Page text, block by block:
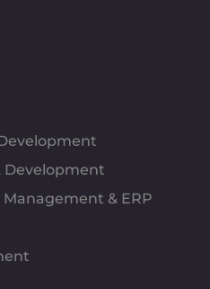
Development
& ERP